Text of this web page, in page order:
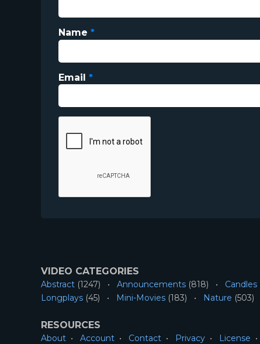
Name *
Email *
VIDEO CATEGORIES
Abstract (1247) Announcements (818) Candles
Longplays (45) Mini-Movies (183) Nature (503)
RESOURCES
About Account Contact Privacy License